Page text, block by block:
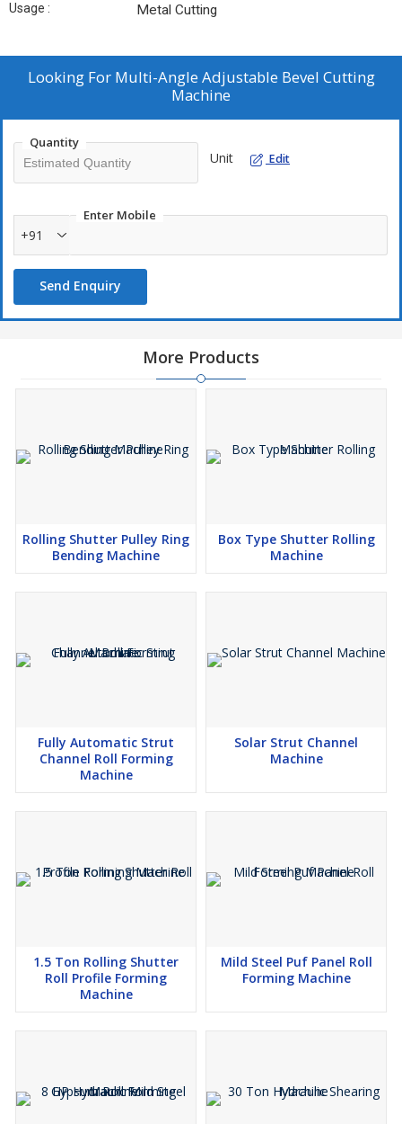
Usage : Metal Cutting
Looking For Multi-Angle Adjustable Bevel Cutting
Machine
Quantity
Unit Edit
Enter Mobile
+91
Send Enquiry
More Products
Rolling Shutter Pulley Ring
Bending Machine
Box Type Shutter Rolling
Machine
Fully Automatic Strut
Channel Roll Forming
Machine
Solar Strut Channel
Machine
1.5 Ton Rolling Shutter
Roll Profile Forming
Machine
Mild Steel Puf Panel Roll
Forming Machine